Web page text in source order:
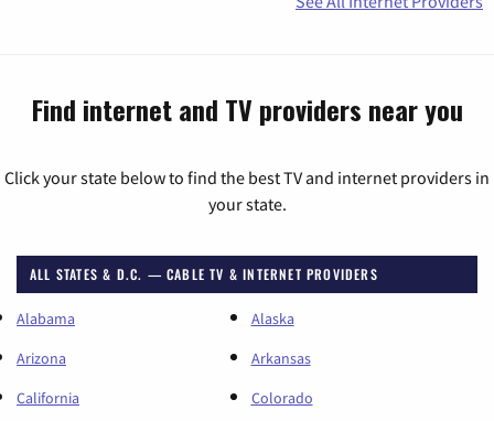
Find internet and TV providers near you
Click your state below to find the best TV and internet providers in
your state.
ALL STATES & D.C. — CABLE TV & INTERNET PROVIDERS
Alabama
Alaska
Arizona
Arkansas
California
Colorado